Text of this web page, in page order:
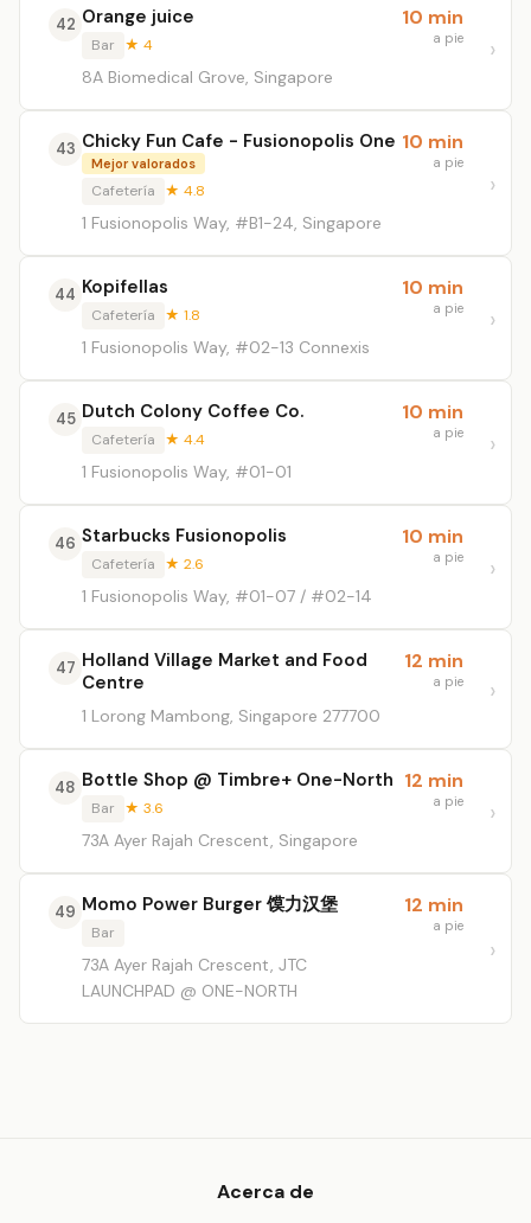
42 Orange juice
Bar ★ 4
8A Biomedical Grove, Singapore
10 min
a pie
43 Chicky Fun Cafe - Fusionopolis One
Mejor valorados
Cafetería ★ 4.8
1 Fusionopolis Way, #B1-24, Singapore
10 min
a pie
44 Kopifellas
Cafetería ★ 1.8
1 Fusionopolis Way, #02-13 Connexis
10 min
a pie
45 Dutch Colony Coffee Co.
Cafetería ★ 4.4
1 Fusionopolis Way, #01-01
10 min
a pie
46 Starbucks Fusionopolis
Cafetería ★ 2.6
1 Fusionopolis Way, #01-07 / #02-14
10 min
a pie
47 Holland Village Market and Food
Centre
1 Lorong Mambong, Singapore 277700
12 min
a pie
48 Bottle Shop @ Timbre+ One-North
Bar ★ 3.6
73A Ayer Rajah Crescent, Singapore
12 min
a pie
49 Momo Power Burger 馍力汉堡
Bar
73A Ayer Rajah Crescent, JTC
LAUNCHPAD @ ONE-NORTH
12 min
a pie
Acerca de